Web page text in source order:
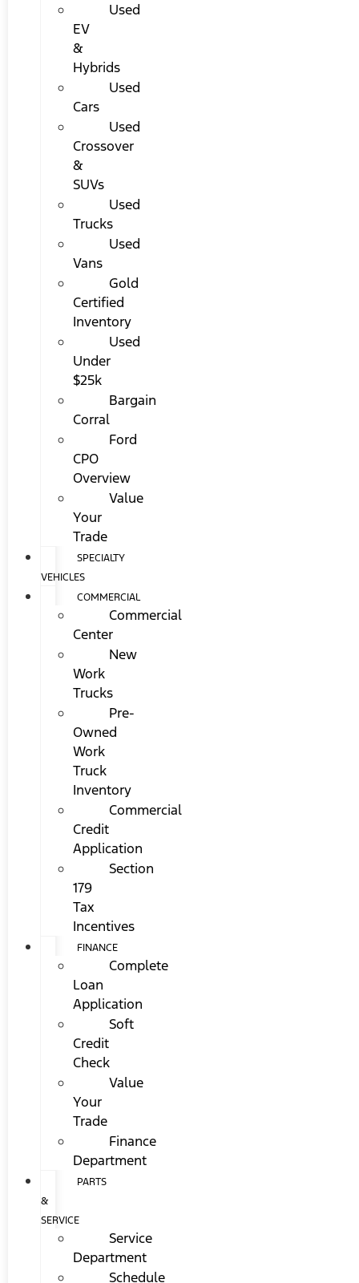
Used
EV
&
Hybrids
Used
Cars
Used
Crossover
&
SUVs
Used
Trucks
Used
Vans
Gold
Certified
Inventory
Used
Under
$25k
Bargain
Corral
Ford
CPO
Overview
Value
Your
Trade
SPECIALTY
VEHICLES
COMMERCIAL
Commercial
Center
New
Work
Trucks
Pre-
Owned
Work
Truck
Inventory
Commercial
Credit
Application
Section
179
Tax
Incentives
FINANCE
Complete
Loan
Application
Soft
Credit
Check
Value
Your
Trade
Finance
Department
PARTS
&
SERVICE
Service
Department
Schedule